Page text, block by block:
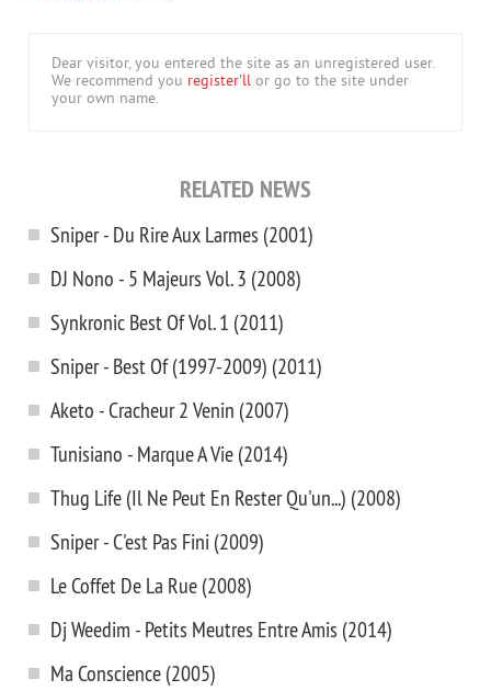
Dear visitor, you entered the site as an unregistered user.
We recommend you register'll or go to the site under
your own name.
RELATED NEWS
Sniper - Du Rire Aux Larmes (2001)
DJ Nono - 5 Majeurs Vol. 3 (2008)
Synkronic Best Of Vol. 1 (2011)
Sniper - Best Of (1997-2009) (2011)
Aketo - Cracheur 2 Venin (2007)
Tunisiano - Marque A Vie (2014)
Thug Life (Il Ne Peut En Rester Qu'un...) (2008)
Sniper - C'est Pas Fini (2009)
Le Coffet De La Rue (2008)
Dj Weedim - Petits Meutres Entre Amis (2014)
Ma Conscience (2005)